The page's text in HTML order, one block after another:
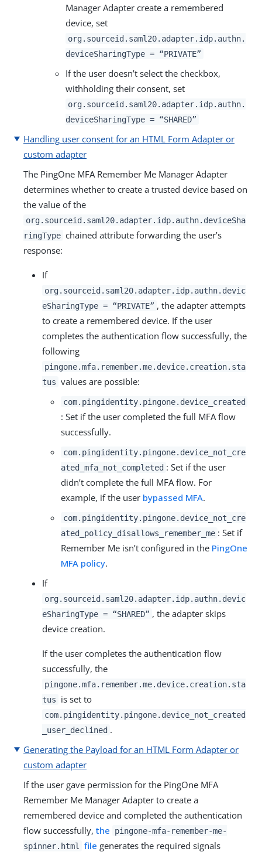
Manager Adapter create a remembered
device, set
org.sourceid.saml20.adapter.idp.authn.
deviceSharingType = “PRIVATE”
If the user doesn’t select the checkbox,
withholding their consent, set
org.sourceid.saml20.adapter.idp.authn.
deviceSharingType = “SHARED”
Handling user consent for an HTML Form Adapter or
custom adapter
The PingOne MFA Remember Me Manager Adapter
determines whether to create a trusted device based on
the value of the
org.sourceid.saml20.adapter.idp.authn.deviceSha
ringType chained attribute forwarding the user’s
response:
If
org.sourceid.saml20.adapter.idp.authn.devic
eSharingType = “PRIVATE” , the adapter attempts
to create a remembered device. If the user
completes the authentication flow successfully, the
following
pingone.mfa.remember.me.device.creation.sta
tus values are possible:
com.pingidentity.pingone.device_created
: Set if the user completed the full MFA flow
successfully.
com.pingidentity.pingone.device_not_cre
ated_mfa_not_completed : Set if the user
didn’t complete the full MFA flow. For
example, if the user bypassed MFA.
com.pingidentity.pingone.device_not_cre
ated_policy_disallows_remember_me : Set if
Remember Me isn’t configured in the PingOne
MFA policy.
If
org.sourceid.saml20.adapter.idp.authn.devic
eSharingType = “SHARED” , the adapter skips
device creation.
If the user completes the authentication flow
successfully, the
pingone.mfa.remember.me.device.creation.sta
tus
is set to
com.pingidentity.pingone.device_not_created
_user_declined .
Generating the Payload for an HTML Form Adapter or
custom adapter
If the user gave permission for the PingOne MFA
Remember Me Manager Adapter to create a
remembered device and completed the authentication
flow successfully, the
pingone-mfa-remember-me-
spinner.html
file generates the required signals